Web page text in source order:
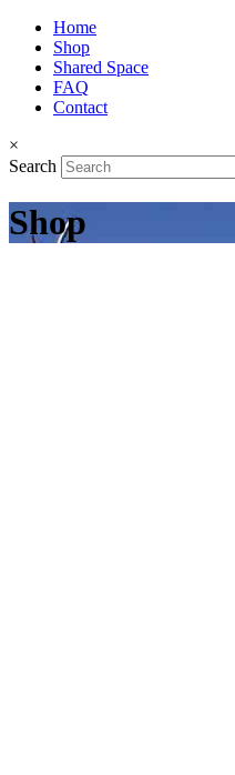
Home
Shop
Shared Space
FAQ
Contact
×
Search
Shop